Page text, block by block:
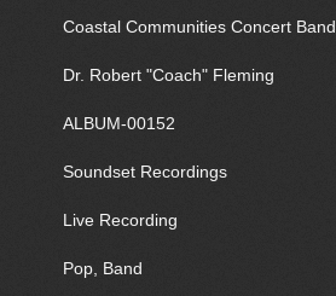
Coastal Communities Concert Band
Dr. Robert "Coach" Fleming
ALBUM-00152
Soundset Recordings
Live Recording
Pop, Band